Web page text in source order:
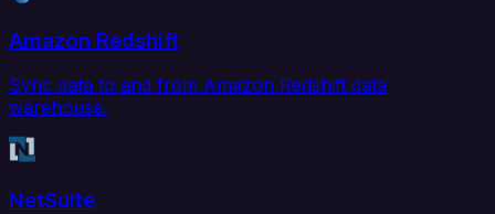
Amazon Redshift
Sync data to and from Amazon Redshift data
warehouse.
NetSuite